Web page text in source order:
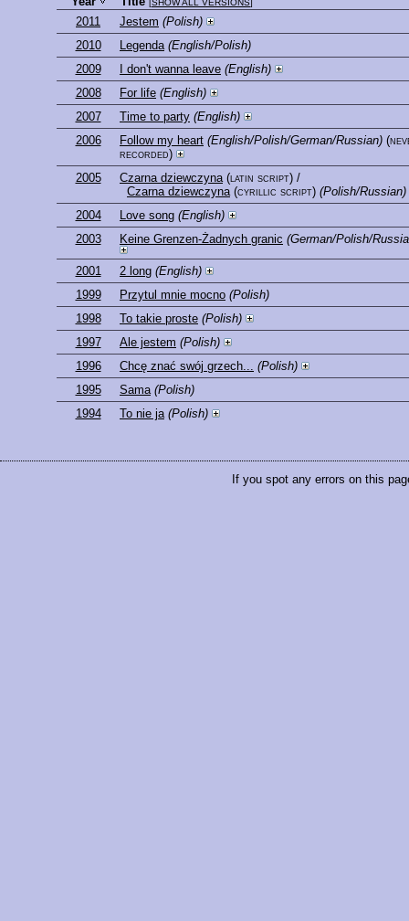
SHOW ALL VERSIONS
2011 Jestem (Polish)
2010
Legenda (English/Polish)
2009
I don't wanna leave (English)
2008
For life (English)
2007
Time to party (English)
2006
Follow my heart (English/Polish/German/Russian)
recorded)
2005
Czarna dziewczyna (latin script) /
Czarna dziewczyna (cyrillic script) (Polish/Russian)
2004
Love song (English)
2003
Keine Grenzen-Żadnych granic (German/Polish/
2001 2 long (English)
1999
Przytul mnie mocno (Polish)
1998
To takie proste (Polish)
1997
Ale jestem (Polish)
1996
Chcę znać swój grzech... (Polish)
1995
Sama (Polish)
1994
To nie ja (Polish)
If you spot any errors on this